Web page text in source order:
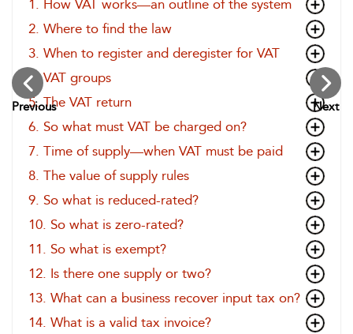
Previous Next
1. How VAT works—an outline of the system
2. Where to find the law
3. When to register and deregister for VAT
4. VAT groups
5. The VAT return
6. So what must VAT be charged on?
7. Time of supply—when VAT must be paid
8. The value of supply rules
9. So what is reduced-rated?
10. So what is zero-rated?
11. So what is exempt?
12. Is there one supply or two?
13. What can a business recover input tax on?
14. What is a valid tax invoice?